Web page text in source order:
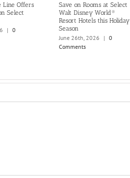
Line Offers
Select
| 0
Save on Rooms at Select
Walt Disney World®
Resort Hotels this Holiday
Season
June 26th, 2026
| 0
Comments